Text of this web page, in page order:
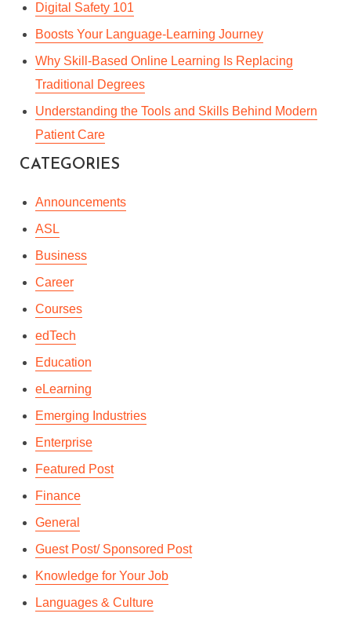
SKYPE FOR BUSINESS-
HOW IT CHANGED THE
ByAndrie Steliou
October 4, 2018
Digital Safety 101
Boosts Your Language-Learning Journey
Why Skill-Based Online Learning Is Replacing
Traditional Degrees
Understanding the Tools and Skills Behind Modern
Patient Care
CATEGORIES
Announcements
ASL
Business
Career
Courses
edTech
Education
eLearning
Emerging Industries
Enterprise
Featured Post
Finance
General
Guest Post/ Sponsored Post
Knowledge for Your Job
Languages & Culture